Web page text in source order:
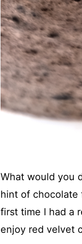
What would you
hint of chocolate
first time I had a
enjoy red velvet